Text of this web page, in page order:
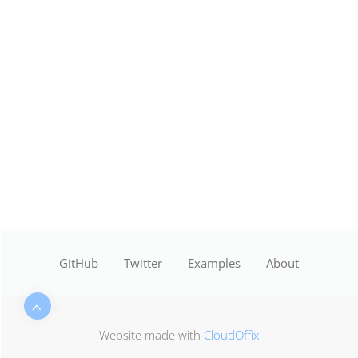
GitHub Twitter Examples About
Website made with CloudOffix